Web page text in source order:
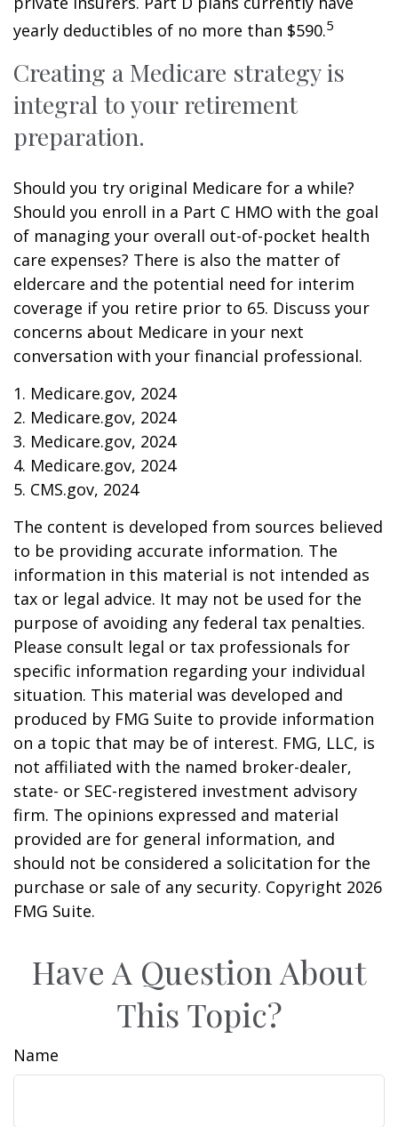
yearly deductibles of no more than $590.5
Creating a Medicare strategy is
integral to your retirement
preparation.
Should you try original Medicare for a while?
Should you enroll in a Part C HMO with the goal
of managing your overall out-of-pocket health
care expenses? There is also the matter of
eldercare and the potential need for interim
coverage if you retire prior to 65. Discuss your
concerns about Medicare in your next
conversation with your financial professional.
1. Medicare.gov, 2024
2. Medicare.gov, 2024
3. Medicare.gov, 2024
4. Medicare.gov, 2024
5. CMS.gov, 2024
The content is developed from sources believed
to be providing accurate information. The
information in this material is not intended as
tax or legal advice. It may not be used for the
purpose of avoiding any federal tax penalties.
Please consult legal or tax professionals for
specific information regarding your individual
situation. This material was developed and
produced by FMG Suite to provide information
on a topic that may be of interest. FMG, LLC, is
not affiliated with the named broker-dealer,
state- or SEC-registered investment advisory
firm. The opinions expressed and material
provided are for general information, and
should not be considered a solicitation for the
purchase or sale of any security. Copyright 2026
FMG Suite.
Have A Question About
This Topic?
Name